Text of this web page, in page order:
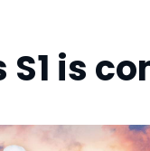
S1 is